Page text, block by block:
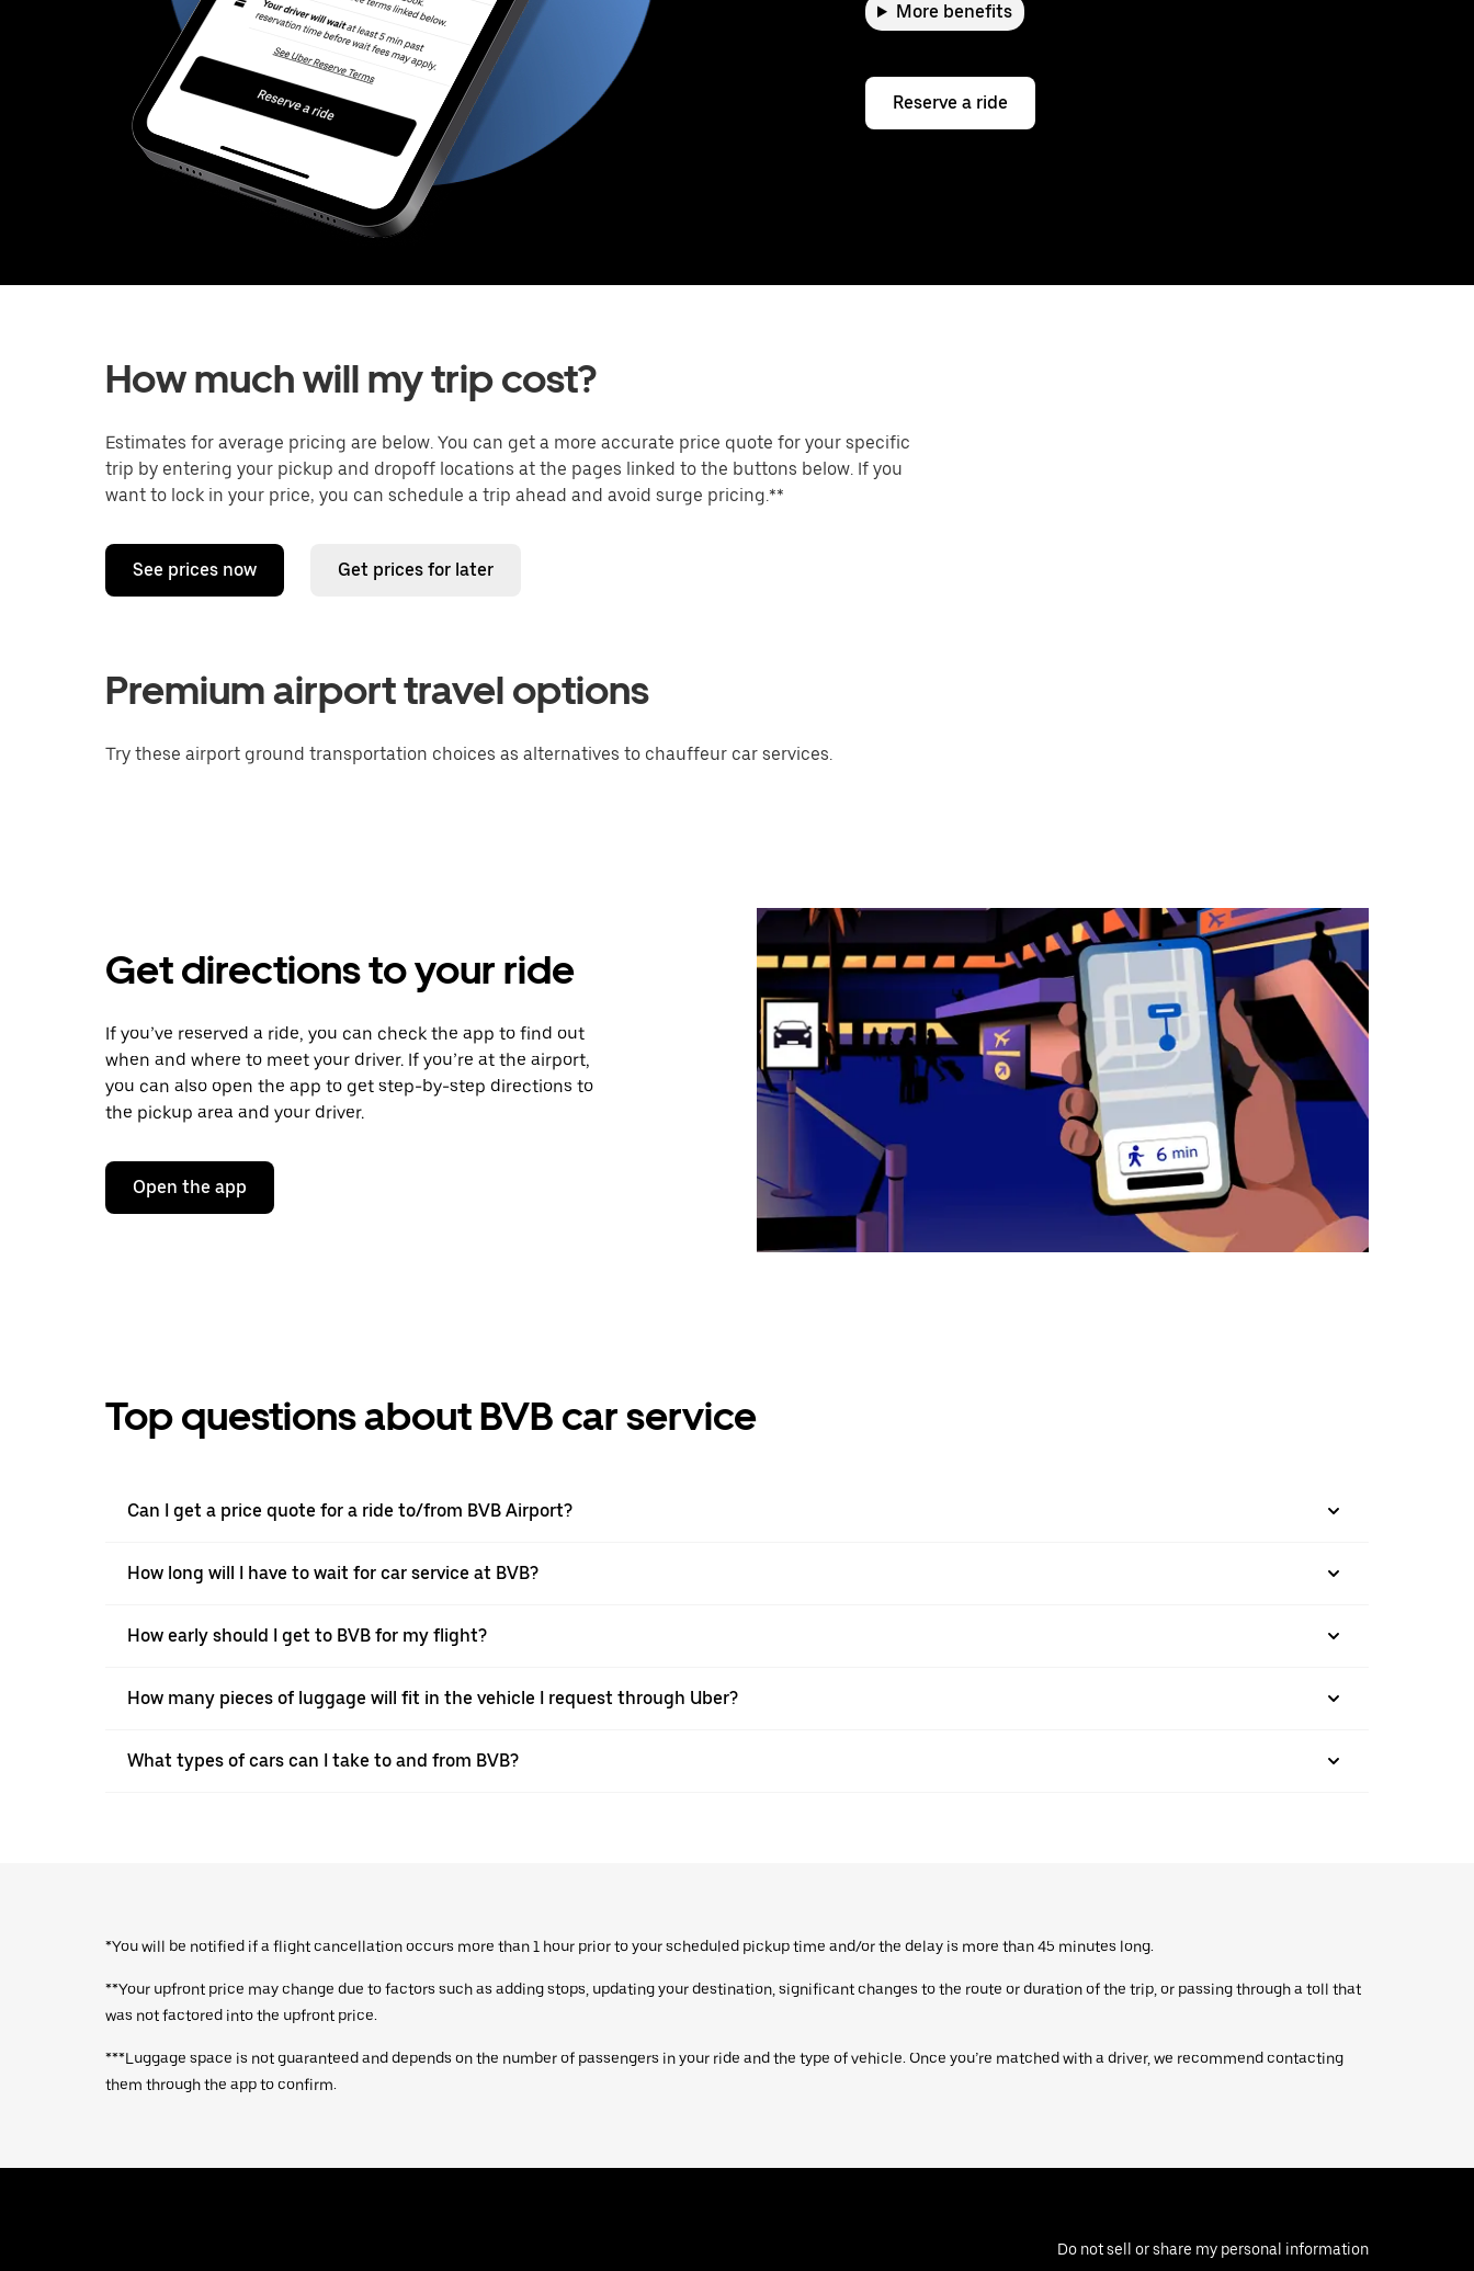
More benefits
Reserve a ride
How much will my trip cost?
Estimates for average pricing are below. You can get a more accurate price quote for your specific
trip by entering your pickup and dropoff locations at the pages linked to the buttons below. If you
want to lock in your price, you can schedule a trip ahead and avoid surge pricing.**
See prices now Get prices for later
Premium airport travel options
Try these airport ground transportation choices as alternatives to chauffeur car services.
Get directions to your ride
If you’ve reserved a ride, you can check the app to find out
when and where to meet your driver. If you’re at the airport,
you can also open the app to get step-by-step directions to
the pickup area and your driver.
Open the app
Top questions about BVB car service
Can I get a price quote for a ride to/from BVB Airport?
How long will I have to wait for car service at BVB?
How early should I get to BVB for my flight?
How many pieces of luggage will fit in the vehicle I request through Uber?
What types of cars can I take to and from BVB?
*You will be notified if a flight cancellation occurs more than 1 hour prior to your scheduled pickup time and/or the delay is more than 45 minutes long.
**Your upfront price may change due to factors such as adding stops, updating your destination, significant changes to the route or duration of the trip, or passing through a toll that
was not factored into the upfront price.
***Luggage space is not guaranteed and depends on the number of passengers in your ride and the type of vehicle. Once you’re matched with a driver, we recommend contacting
them through the app to confirm.
Do not sell or share my personal information